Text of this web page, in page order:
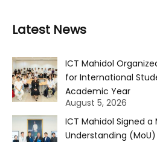
Latest News
ICT Mahidol
for International
Academic Year
August 5, 2026
ICT Mahidol Signed
Understanding